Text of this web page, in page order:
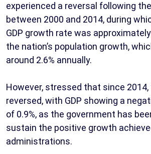
experienced a reversal following
between 2000 and 2014, during
GDP growth rate was
the nation’s population growth,
around 2.6% annually.
However, stressed that since
reversed, with GDP showing a
of 0.9%, as the government has
sustain the positive growth
administrations.